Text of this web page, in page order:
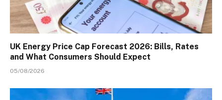
UK Energy Price Cap Forecast 2026: Bills, Rates
and What Consumers Should Expect
05/08/2026